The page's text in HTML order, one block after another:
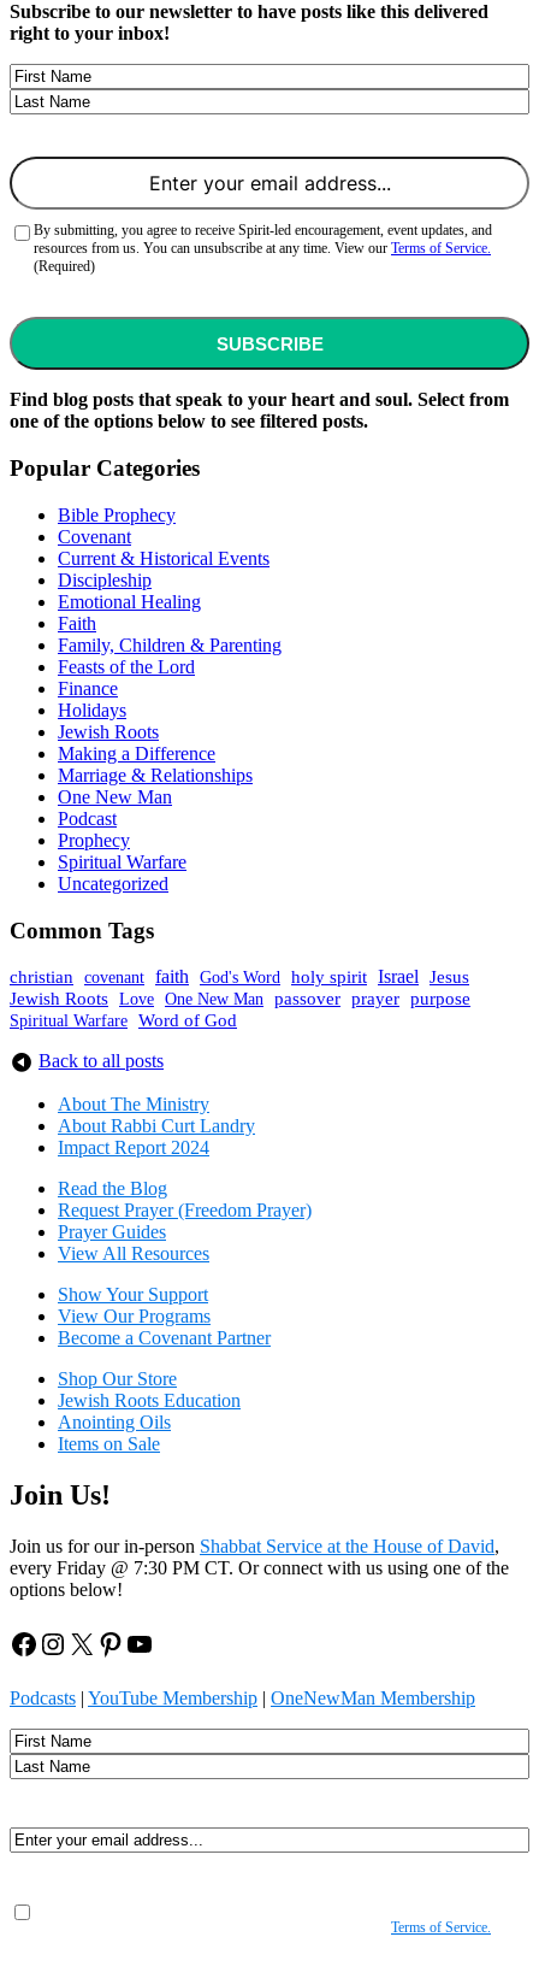
Subscribe to our newsletter to have posts like this delivered
right to your inbox!
Name
First
Consent(Required)
By submitting, you agree to receive Spirit-led encouragement, event updates, and
resources from us. You can unsubscribe at any time. View our Terms of Service.
(Required)
Find blog posts that speak to your heart and soul. Select from
one of the options below to see filtered posts.
Popular Categories
Bible Prophecy
Covenant
Current & Historical Events
Discipleship
Emotional Healing
Faith
Family, Children & Parenting
Feasts of the Lord
Finance
Holidays
Jewish Roots
Making a Difference
Marriage & Relationships
One New Man
Podcast
Prophecy
Spiritual Warfare
Uncategorized
Common Tags
christian covenant faith God's Word holy spirit Israel Jesus
Jewish Roots Love One New Man passover prayer purpose
Spiritual Warfare Word of God
Back to all posts
About The Ministry
About Rabbi Curt Landry
Impact Report 2024
Read the Blog
Request Prayer (Freedom Prayer)
Prayer Guides
View All Resources
Show Your Support
View Our Programs
Become a Covenant Partner
Shop Our Store
Jewish Roots Education
Anointing Oils
Items on Sale
Join Us!
Join us for our in-person Shabbat Service at the House of David,
every Friday @ 7:30 PM CT. Or connect with us using one of the
options below!
Facebook
Instagram
X Pinterest
YouTube
Podcasts | YouTube Membership | OneNewMan Membership
Name
First
Email(Required)
Consent
Terms of Service.